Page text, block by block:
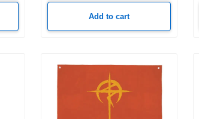
Add to cart